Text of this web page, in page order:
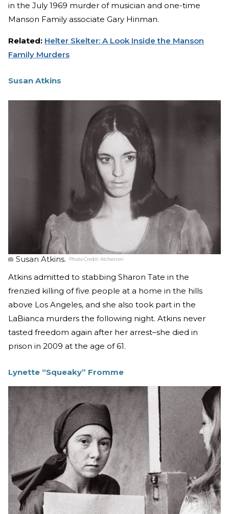
in the July 1969 murder of musician and one-time
Manson Family associate Gary Hinman.
Related: Helter Skelter: A Look Inside the Manson
Family Murders
Susan Atkins
Susan Atkins. Photo Credit:Alchetron
Atkins admitted to stabbing Sharon Tate in the
frenzied killing of five people at a home in the hills
above Los Angeles, and she also took part in the
LaBianca murders the following night. Atkins never
tasted freedom again after her arrest–she died in
prison in 2009 at the age of 61.
Lynette “Squeaky” Fromme